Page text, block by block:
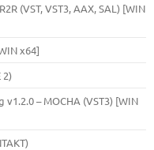
(VST, VST3, AAX, SAL) [WIN
x64]
2)
– MOCHA (VST3) [WIN